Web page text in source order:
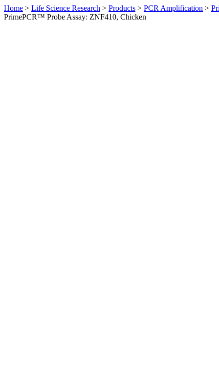
Home > Life Science Research > Products > PCR Amplification >
PrimePCR™ Probe Assay: ZNF410, Chicken